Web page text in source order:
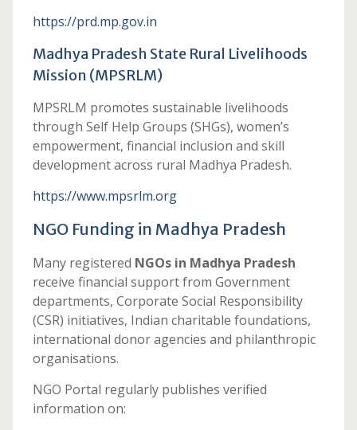
https://prd.mp.gov.in
Madhya Pradesh State Rural Livelihoods
Mission (MPSRLM)
MPSRLM promotes sustainable livelihoods
through Self Help Groups (SHGs), women’s
empowerment, financial inclusion and skill
development across rural Madhya Pradesh.
https://www.mpsrlm.org
NGO Funding in Madhya Pradesh
Many registered NGOs in Madhya Pradesh
receive financial support from Government
departments, Corporate Social Responsibility
(CSR) initiatives, Indian charitable foundations,
international donor agencies and philanthropic
organisations.
NGO Portal regularly publishes verified
information on: